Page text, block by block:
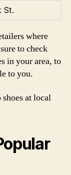
St.
where
to check
in your area, to
to you.
at local